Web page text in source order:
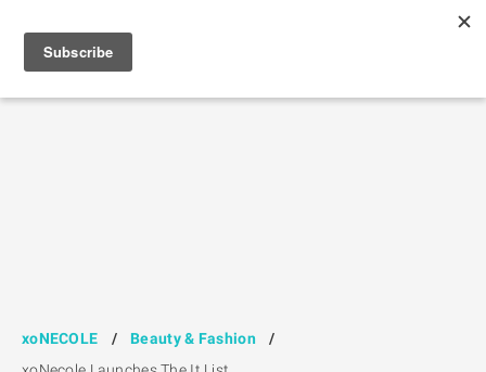
xoNECOLE / Beauty & Fashion
/